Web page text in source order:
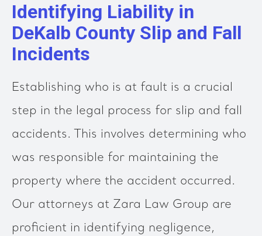
Identifying Liability in
DeKalb County Slip and Fall
Incidents
Establishing who is at fault is a crucial
step in the legal process for slip and fall
accidents. This involves determining who
was responsible for maintaining the
property where the accident occurred.
Our attorneys at Zara Law Group are
proficient in identifying negligence,